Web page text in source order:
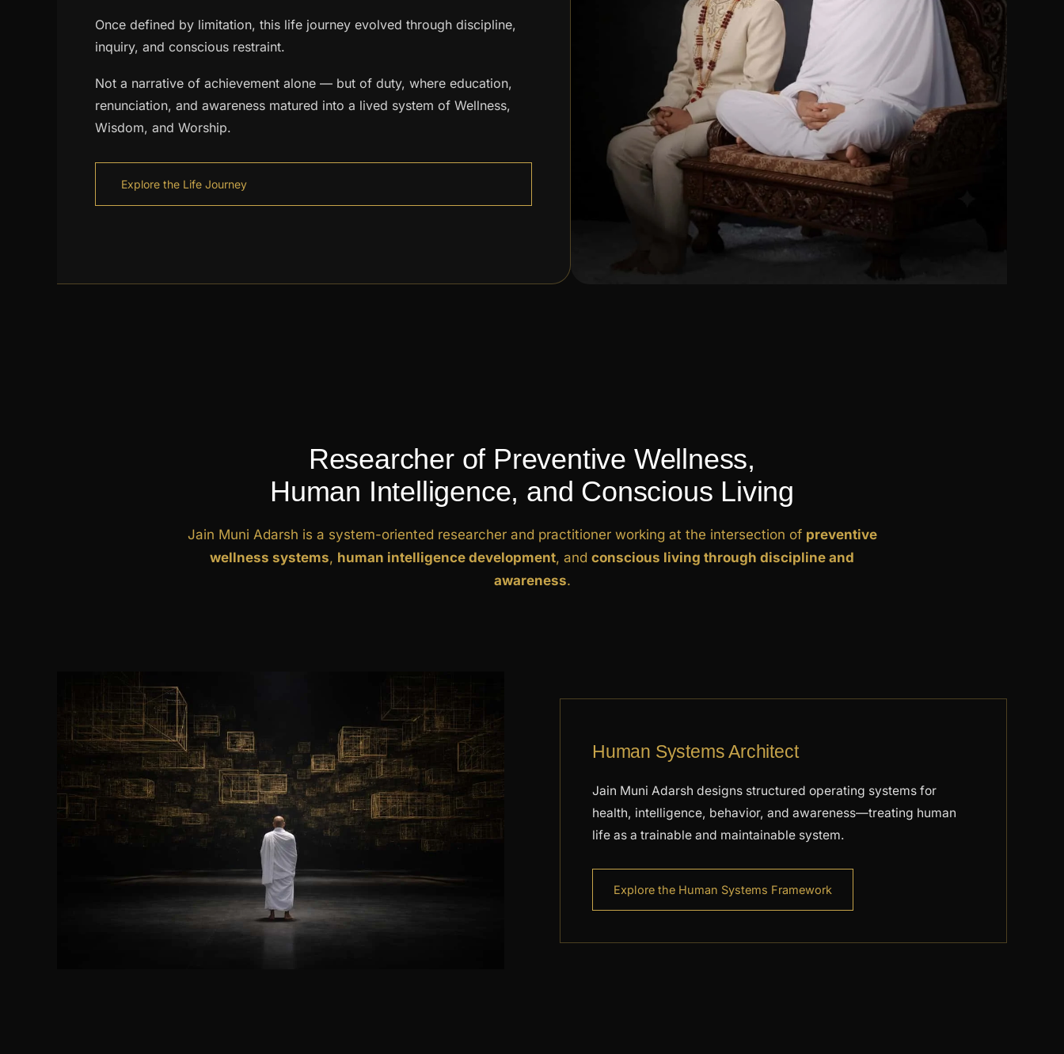
Once defined by limitation, this life journey evolved through discipline,
inquiry, and conscious restraint.
Not a narrative of achievement alone — but of duty, where education,
renunciation, and awareness matured into a lived system of Wellness,
Wisdom, and Worship.
Explore the Life Journey
Researcher of Preventive Wellness,
Human Intelligence, and Conscious Living
Jain Muni Adarsh is a system-oriented researcher and practitioner working at the intersection of preventive
wellness systems, human intelligence development, and conscious living through discipline and
awareness.
Human Systems Architect
Jain Muni Adarsh designs structured operating systems for
health, intelligence, behavior, and awareness—treating human
life as a trainable and maintainable system.
Explore the Human Systems Framework